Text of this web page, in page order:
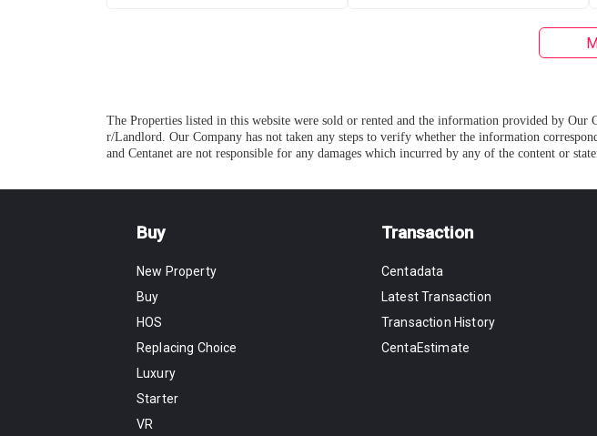
The Properties listed in this website were sold or rented and the information provided by
r/Landlord. Our Company has not taken any steps to verify whether the information
and Centanet are not responsible for any damages which incurred by any of the content or
Buy
New Property
Buy
HOS
Replacing Choice
Luxury
Starter
VR
Transaction
Centadata
Latest Transaction
Transaction History
CentaEstimate